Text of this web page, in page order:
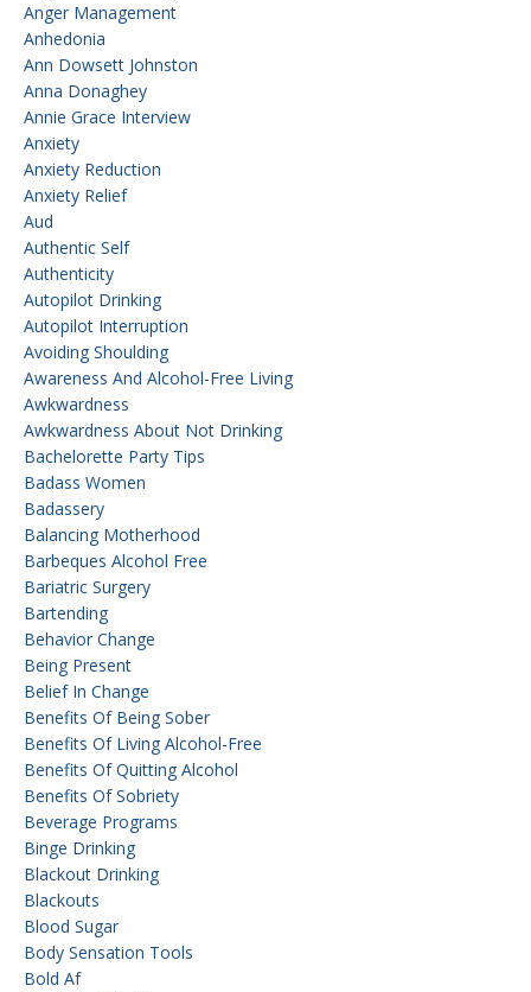
Anger Management
Anhedonia
Ann Dowsett Johnston
Anna Donaghey
Annie Grace Interview
Anxiety
Anxiety Reduction
Anxiety Relief
Aud
Authentic Self
Authenticity
Autopilot Drinking
Autopilot Interruption
Avoiding Shoulding
Awareness And Alcohol-Free Living
Awkwardness
Awkwardness About Not Drinking
Bachelorette Party Tips
Badass Women
Badassery
Balancing Motherhood
Barbeques Alcohol Free
Bariatric Surgery
Bartending
Behavior Change
Being Present
Belief In Change
Benefits Of Being Sober
Benefits Of Living Alcohol-Free
Benefits Of Quitting Alcohol
Benefits Of Sobriety
Beverage Programs
Binge Drinking
Blackout Drinking
Blackouts
Blood Sugar
Body Sensation Tools
Bold Af